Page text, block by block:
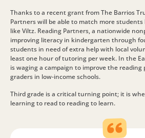
Thanks to a recent grant from The Barrios
Partners will be able to match more
like Viltz. Reading Partners, a nationwide
improving literacy in kindergarten through
students in need of extra help with local
least one hour of tutoring per week. In the
is waging a campaign to improve the
graders in low-income schools.
Third grade is a critical turning point; it is
learning to read to reading to learn.